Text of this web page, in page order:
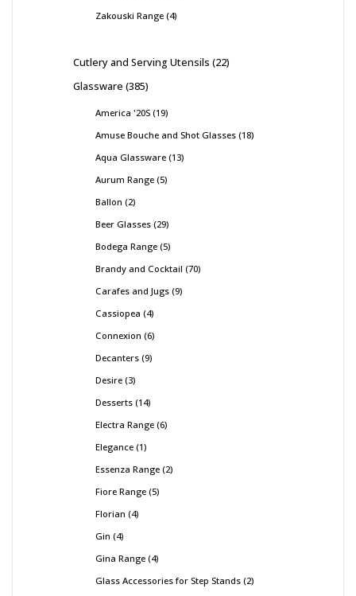
Zakouski Range 4
Cutlery and Serving Utensils 22
Glassware 385
America '20S 19
Amuse Bouche and Shot Glasses 18
Aqua Glassware 13
Aurum Range 5
Ballon 2
Beer Glasses 29
Bodega Range 5
Brandy and Cocktail 70
Carafes and Jugs 9
Cassiopea 4
Connexion 6
Decanters 9
Desire 3
Desserts 14
Electra Range 6
Elegance 1
Essenza Range 2
Fiore Range 5
Florian 4
Gin 4
Gina Range 4
Glass Accessories for Step Stands 2